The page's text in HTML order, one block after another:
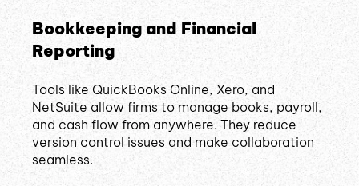
Bookkeeping and Financial
Reporting
Tools like QuickBooks Online, Xero, and
NetSuite allow firms to manage books, payroll,
and cash flow from anywhere. They reduce
version control issues and make collaboration
seamless.